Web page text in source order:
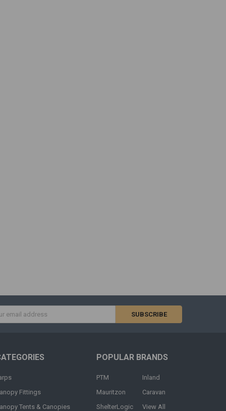
Fittings
Tents & Canopies
POPULAR BRANDS
PTM
Mauritzon
ShelterLogic
Inland
Caravan
View All